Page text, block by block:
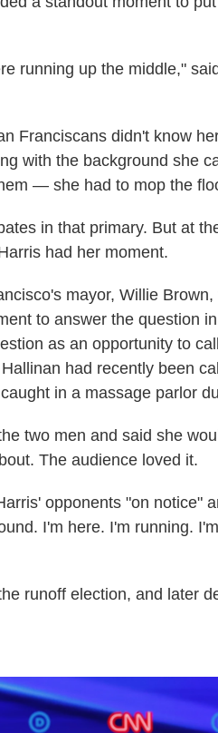
running up the middle,"
Franciscans didn't know
with the background she
— she had to mop the
in that primary. But at
had her moment.
mayor, Willie
to answer the question
as an opportunity to
had recently been
in a massage parlor
two men and said she
The audience loved it.
opponents "on notice"
I'm here. I'm running.
runoff election, and later